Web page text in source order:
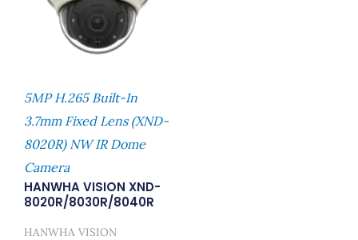
5MP H.265 Built-In
3.7mm Fixed Lens (XND-
8020R) NW IR Dome
Camera
HANWHA VISION XND-
8020R/8030R/8040R
HANWHA VISION